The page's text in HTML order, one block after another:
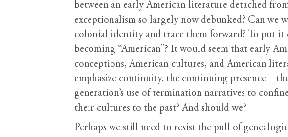
between an early American literature detached
exceptionalism so largely now debunked? Can
colonial identity and trace them forward? To put
becoming “American”? It would seem that early
conceptions, American cultures, and American
emphasize continuity, the continuing
generation’s use of termination narratives to
their cultures to the past? And should we?
Perhaps we still need to resist the pull of